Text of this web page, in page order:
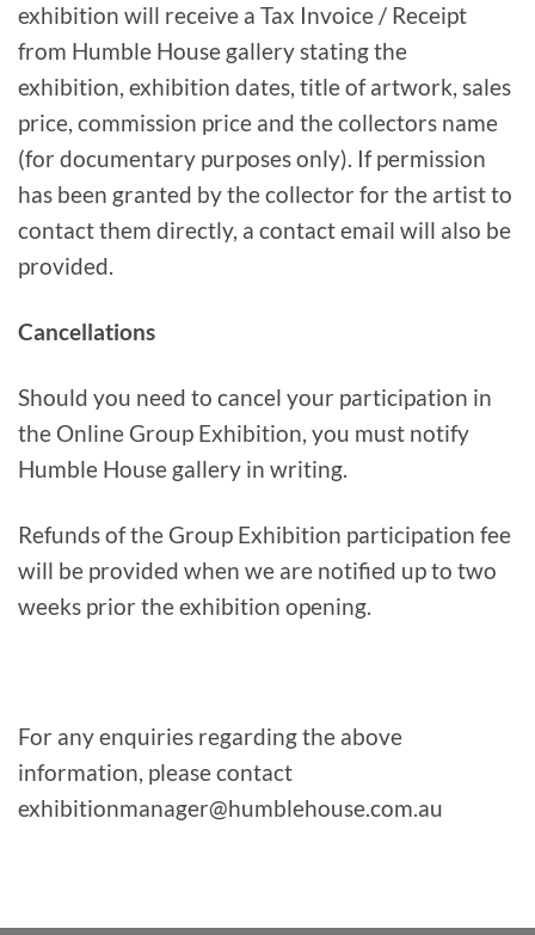
exhibition will receive a Tax Invoice / Receipt
from Humble House gallery stating the
exhibition, exhibition dates, title of artwork, sales
price, commission price and the collectors name
(for documentary purposes only). If permission
has been granted by the collector for the artist to
contact them directly, a contact email will also be
provided.
Cancellations
Should you need to cancel your participation in
the Online Group Exhibition, you must notify
Humble House gallery in writing.
Refunds of the Group Exhibition participation fee
will be provided when we are notified up to two
weeks prior the exhibition opening.
For any enquiries regarding the above
information, please contact
exhibitionmanager@humblehouse.com.au